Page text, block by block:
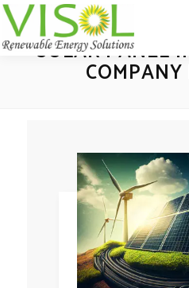
SOLAR PANEL